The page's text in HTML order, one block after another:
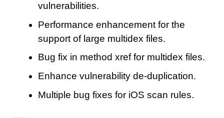
vulnerabilities.
Performance enhancement for the
support of large multidex files.
Bug fix in method xref for multidex files.
Enhance vulnerability de-duplication.
Multiple bug fixes for iOS scan rules.